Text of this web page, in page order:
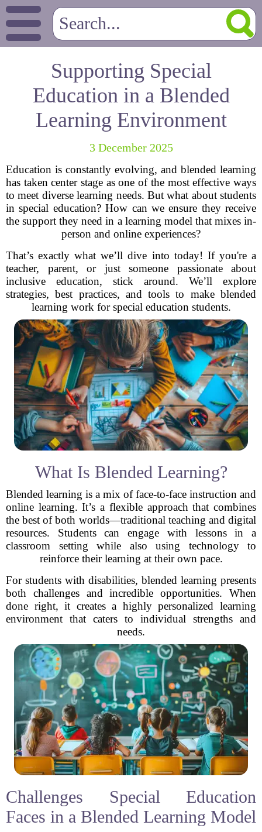
Supporting Special
Education in a Blended
Learning Environment
3 December 2025
Education is constantly evolving, and blended learning
has taken center stage as one of the most effective ways
to meet diverse learning needs. But what about students
in special education? How can we ensure they receive
the support they need in a learning model that mixes in-
person and online experiences?
That’s exactly what we’ll dive into today! If you're a
teacher, parent, or just someone passionate about
inclusive education, stick around. We’ll explore
strategies, best practices, and tools to make blended
learning work for special education students.
What Is Blended Learning?
Blended learning is a mix of face-to-face instruction and
online learning. It’s a flexible approach that combines
the best of both worlds—traditional teaching and digital
resources. Students can engage with lessons in a
classroom setting while also using technology to
reinforce their learning at their own pace.
For students with disabilities, blended learning presents
both challenges and incredible opportunities. When
done right, it creates a highly personalized learning
environment that caters to individual strengths and
needs.
Challenges Special Education
Faces in a Blended Learning Model